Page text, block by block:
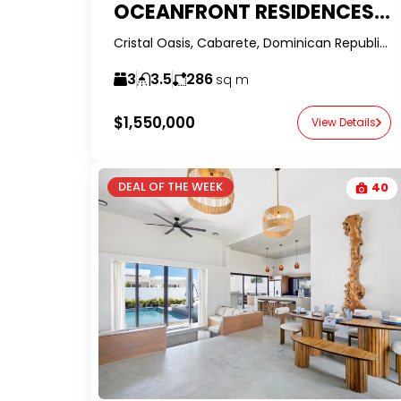
OCEANFRONT RESIDENCES | 2 AVAILABLE UNITS WITH OWNER FINANCING
Cristal Oasis, Cabarete, Dominican Republic-RealtorDR-
3 3.5 286 sq m
$1,550,000 View Details
DEAL OF THE WEEK 40